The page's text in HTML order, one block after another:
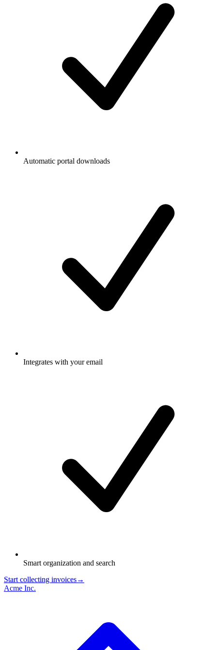
Automatic portal downloads
Integrates with your email
Smart organization and search
Start collecting invoices→
Acme Inc.